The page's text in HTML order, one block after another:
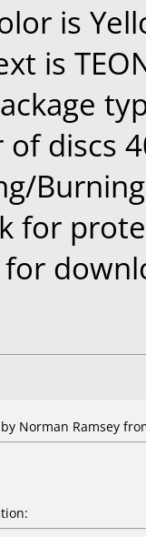
is
is
discs
for
for
Norman Ramsey